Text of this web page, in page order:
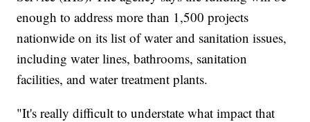
enough to address more than 1,500 projects
nationwide on its list of water and sanitation issues,
including water lines, bathrooms, sanitation
facilities, and water treatment plants.
"It's really difficult to understate what impact that